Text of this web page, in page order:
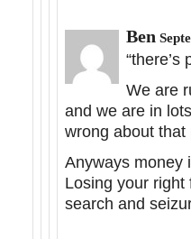
Ben
“there’s
We are
and we are in
wrong about that
Anyways money
Losing your right
search and